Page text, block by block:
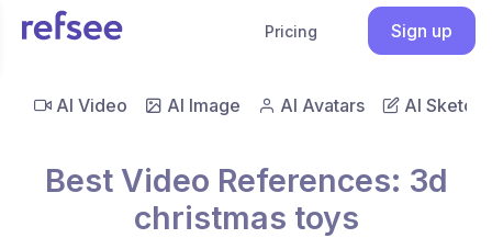
Pricing Sign up
AI Video AI Image AI Avatars AI Sketch
Best Video References: 3d
christmas toys